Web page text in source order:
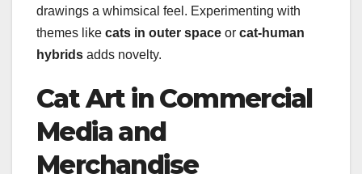
drawings a whimsical feel. Experimenting with
themes like cats in outer space or cat-human
hybrids adds novelty.
Cat Art in Commercial
Media and
Merchandise